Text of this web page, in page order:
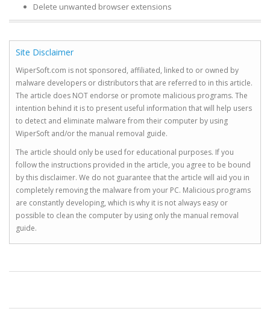
Delete unwanted browser extensions
Site Disclaimer
WiperSoft.com is not sponsored, affiliated, linked to or owned by
malware developers or distributors that are referred to in this article.
The article does NOT endorse or promote malicious programs. The
intention behind it is to present useful information that will help users
to detect and eliminate malware from their computer by using
WiperSoft and/or the manual removal guide.
The article should only be used for educational purposes. If you
follow the instructions provided in the article, you agree to be bound
by this disclaimer. We do not guarantee that the article will aid you in
completely removing the malware from your PC. Malicious programs
are constantly developing, which is why it is not always easy or
possible to clean the computer by using only the manual removal
guide.